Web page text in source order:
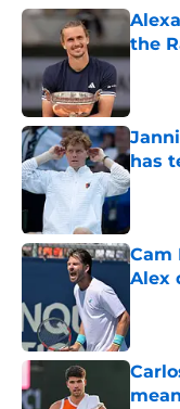
the
has
Cam
Alex